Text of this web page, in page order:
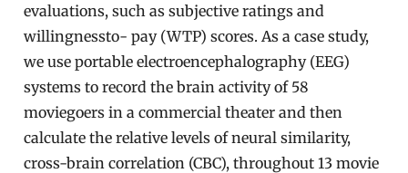
evaluations, such as subjective ratings and
willingnessto- pay (WTP) scores. As a case study,
we use portable electroencephalography (EEG)
systems to record the brain activity of 58
moviegoers in a commercial theater and then
calculate the relative levels of neural similarity,
cross-brain correlation (CBC), throughout 13 movie